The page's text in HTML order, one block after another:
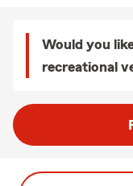
Would you
recreational